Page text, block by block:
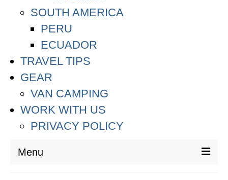
SOUTH AMERICA
PERU
ECUADOR
TRAVEL TIPS
GEAR
VAN CAMPING
WORK WITH US
PRIVACY POLICY
Menu